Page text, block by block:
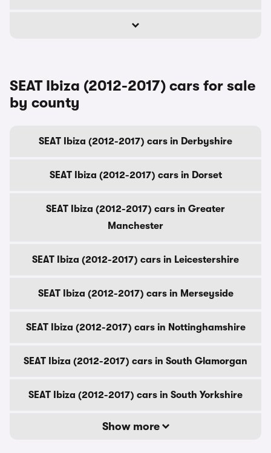
SEAT Ibiza (2012-2017) cars for sale
by county
SEAT Ibiza (2012-2017) cars in Derbyshire
SEAT Ibiza (2012-2017) cars in Dorset
SEAT Ibiza (2012-2017) cars in Greater
Manchester
SEAT Ibiza (2012-2017) cars in Leicestershire
SEAT Ibiza (2012-2017) cars in Merseyside
SEAT Ibiza (2012-2017) cars in Nottinghamshire
SEAT Ibiza (2012-2017) cars in South Glamorgan
SEAT Ibiza (2012-2017) cars in South Yorkshire
Show more